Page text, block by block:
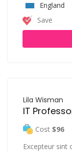
England
Save
Lila Wisman
IT
Cost $96
Excepteur sint